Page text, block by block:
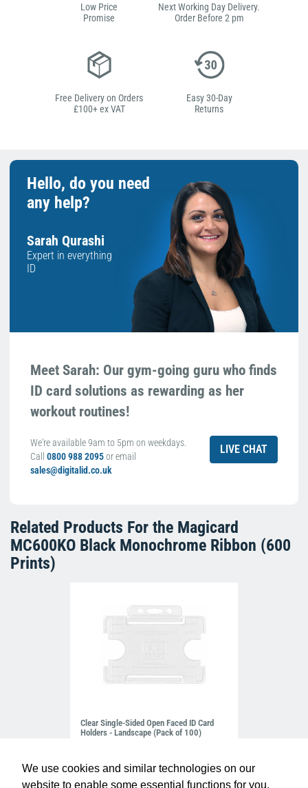
We use cookies and similar technologies on our
website to enable some essential functions for you.
Low Price
Promise
Next Working Day Delivery.
Order Before 2 pm
Free Delivery on Orders
£100+ ex VAT
Easy 30-Day
Returns
Hello, do you need
any help?
Sarah Qurashi
Expert in everything
ID
Meet Sarah: Our gym-going guru who finds
ID card solutions as rewarding as her
workout routines!
We're available 9am to 5pm on weekdays.
Call 0800 988 2095or email
sales@digitalid.co.uk
LIVE CHAT
Related Products For the Magicard
MC600KO Black Monochrome Ribbon (600
Prints)
Clear Single-Sided Open Faced ID Card
Holders - Landscape (Pack of 100)